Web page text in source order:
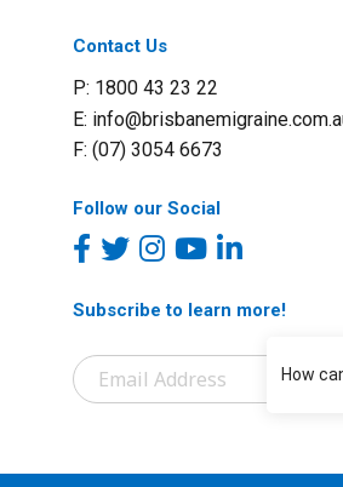
Contact Us
P: 1800 43 23 22
E:
F: (07) 3054 6673
Follow our Social
Subscribe to learn more!